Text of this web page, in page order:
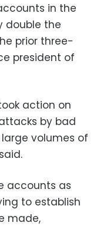
in the
double the
prior three-
president of
action on
by bad
volumes of
accounts as
to establish
made,